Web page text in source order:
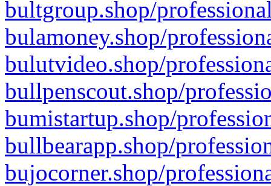
bultgroup.shop/
bulamoney.shop/
bulutvideo.shop/
bullpenscout.shop/
bumistartup.shop/
bullbearapp.shop/
bujocorner.shop/